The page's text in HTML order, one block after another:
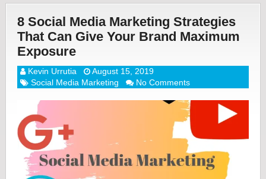
8 Social Media Marketing Strategies
That Can Give Your Brand Maximum
Exposure
Kevin Urrutia
August 15, 2019
Social Media Marketing
No Comments